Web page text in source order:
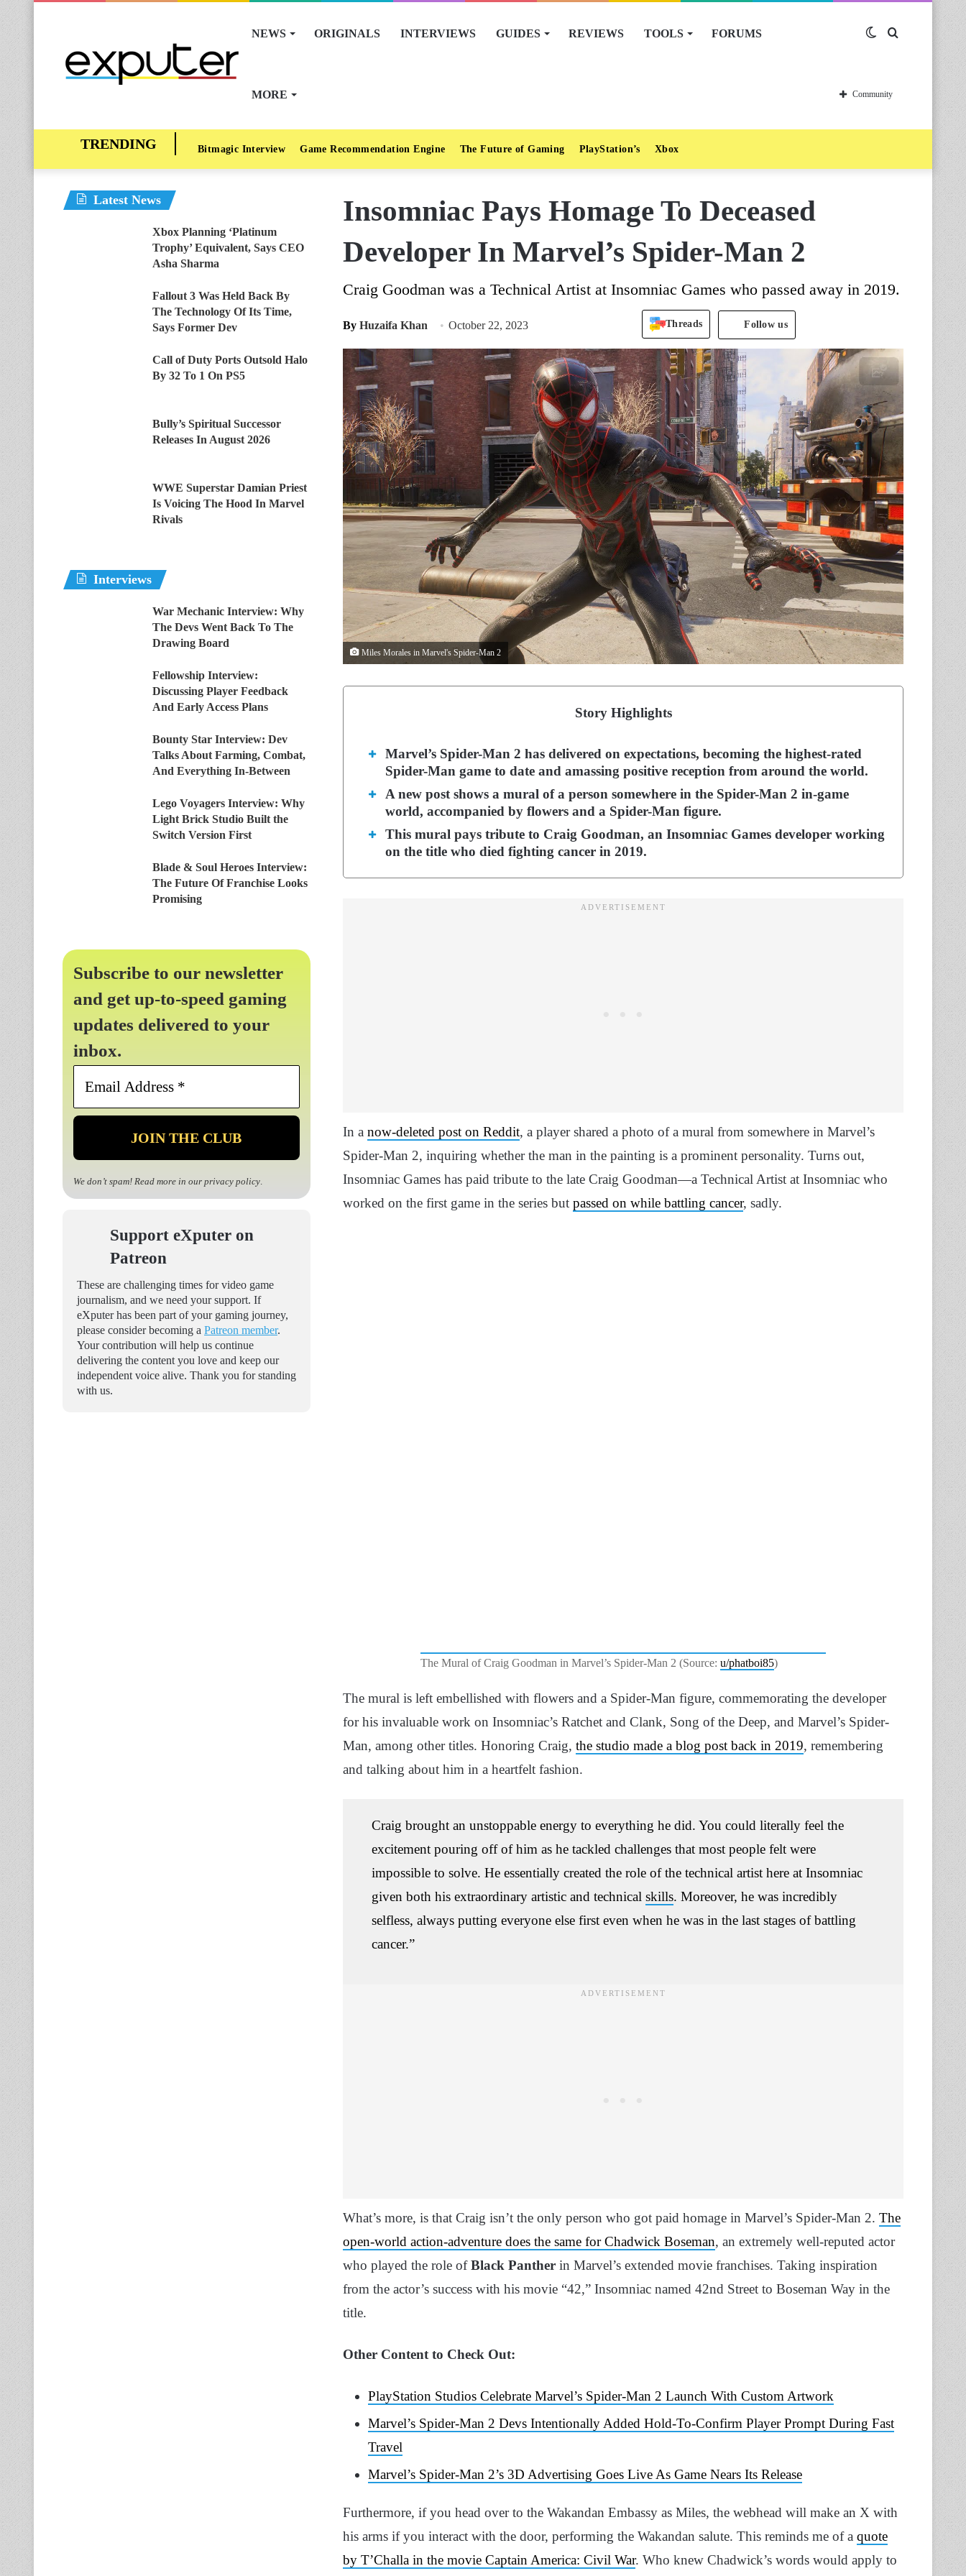
NEWS ORIGINALS INTERVIEWS GUIDES REVIEWS TOOLS FORUMS
MORE
Switch
skin
Community
Bitmagic Interview Game Recommendation Engine The Future of Gaming PlayStation’s Xbox
Insomniac Pays Homage To Deceased
Developer In Marvel’s Spider-Man 2
Craig Goodman was a Technical Artist at Insomniac Games who passed away in 2019.
By Huzaifa Khan October 22, 2023 Threads Follow us
Miles Morales in Marvel's Spider-Man 2
Story Highlights
Marvel’s Spider-Man 2 has delivered on expectations, becoming the highest-rated
Spider-Man game to date and amassing positive reception from around the world.
A new post shows a mural of a person somewhere in the Spider-Man 2 in-game
world, accompanied by flowers and a Spider-Man figure.
This mural pays tribute to Craig Goodman, an Insomniac Games developer working
on the title who died fighting cancer in 2019.
In a now-deleted post on Reddit, a player shared a photo of a mural from somewhere in Marvel’s
Spider-Man 2, inquiring whether the man in the painting is a prominent personality. Turns out,
Insomniac Games has paid tribute to the late Craig Goodman—a Technical Artist at Insomniac who
worked on the first game in the series but passed on while battling cancer, sadly.
The Mural of Craig Goodman in Marvel’s Spider-Man 2 (Source: u/phatboi85)
The mural is left embellished with flowers and a Spider-Man figure, commemorating the developer
for his invaluable work on Insomniac’s Ratchet and Clank, Song of the Deep, and Marvel’s Spider-
Man, among other titles. Honoring Craig, the studio made a blog post back in 2019, remembering
and talking about him in a heartfelt fashion.
Craig brought an unstoppable energy to everything he did. You could literally feel the
excitement pouring off of him as he tackled challenges that most people felt were
impossible to solve. He essentially created the role of the technical artist here at Insomniac
given both his extraordinary artistic and technical skills. Moreover, he was incredibly
selfless, always putting everyone else first even when he was in the last stages of battling
cancer.”
What’s more, is that Craig isn’t the only person who got paid homage in Marvel’s Spider-Man 2. The
open-world action-adventure does the same for Chadwick Boseman, an extremely well-reputed actor
who played the role ofBlack Panther in Marvel’s extended movie franchises. Taking inspiration
from the actor’s success with his movie “42,” Insomniac named 42nd Street to Boseman Way in the
title.
Other Content to Check Out:
PlayStation Studios Celebrate Marvel’s Spider-Man 2 Launch With Custom Artwork
Marvel’s Spider-Man 2 Devs Intentionally Added Hold-To-Confirm Player Prompt During Fast
Travel
Marvel’s Spider-Man 2’s 3D Advertising Goes Live As Game Nears Its Release
Furthermore, if you head over to the Wakandan Embassy as Miles, the webhead will make an X with
his arms if you interact with the door, performing the Wakandan salute. This reminds me of a quote
by T’Challa in the movie Captain America: Civil War. Who knew Chadwick’s words would apply to
Latest News
Xbox Planning ‘Platinum
Trophy’ Equivalent, Says CEO
Asha Sharma
Fallout 3 Was Held Back By
The Technology Of Its Time,
Says Former Dev
Call of Duty Ports Outsold Halo
By 32 To 1 On PS5
Bully’s Spiritual Successor
Releases In August 2026
WWE Superstar Damian Priest
Is Voicing The Hood In Marvel
Rivals
Interviews
War Mechanic Interview: Why
The Devs Went Back To The
Drawing Board
Fellowship Interview:
Discussing Player Feedback
And Early Access Plans
Bounty Star Interview: Dev
Talks About Farming, Combat,
And Everything In-Between
Lego Voyagers Interview: Why
Light Brick Studio Built the
Switch Version First
Blade & Soul Heroes Interview:
The Future Of Franchise Looks
Promising
Subscribe to our newsletter
and get up-to-speed gaming
updates delivered to your
inbox.
Email
*
We don’t spam! Read more in our privacy policy.
Support eXputer on
Patreon
These are challenging times for video game
journalism, and we need your support. If
eXputer has been part of your gaming journey,
please consider becoming a Patreon member.
Your contribution will help us continue
delivering the content you love and keep our
independent voice alive. Thank you for standing
with us.